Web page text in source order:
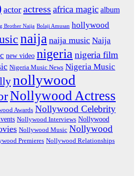
actor actress africa magic album
Brother Naija Bolaji Amusan hollywood
naija naija music Naija
new video nigerianigeria film
Nigeria Music News Nigeria Music
nollywood
Nollywood Actress
Awards Nollywood Celebrity
Nollywood Interviews Nollywood
Nollywood Music Nollywood
Premieres Nollywood Relationships